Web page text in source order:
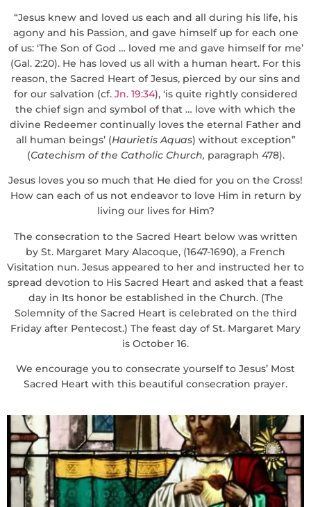
“Jesus knew and loved us each and all during his life, his
agony and his Passion, and gave himself up for each one
of us: ‘The Son of God … loved me and gave himself for me’
(Gal. 2:20). He has loved us all with a human heart. For this
reason, the Sacred Heart of Jesus, pierced by our sins and
for our salvation (cf.Jn. 19:34), ‘is quite rightly considered
the chief sign and symbol of that … love with which the
divine Redeemer continually loves the eternal Father and
all human beings’ (Haurietis Aquas) without exception”
(Catechism of the Catholic Church, paragraph 478).
Jesus loves you so much that He died for you on the Cross!
How can each of us not endeavor to love Him in return by
living our lives for Him?
The consecration to the Sacred Heart below was written
by St. Margaret Mary Alacoque, (1647-1690), a French
Visitation nun. Jesus appeared to her and instructed her to
spread devotion to His Sacred Heart and asked that a feast
day in Its honor be established in the Church. (The
Solemnity of the Sacred Heart is celebrated on the third
Friday after Pentecost.) The feast day of St. Margaret Mary
is October 16.
We encourage you to consecrate yourself to Jesus’ Most
Sacred Heart with this beautiful consecration prayer.